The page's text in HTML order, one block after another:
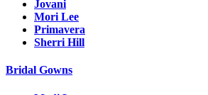
Jovani
Mori Lee
Primavera
Sherri Hill
Bridal Gowns